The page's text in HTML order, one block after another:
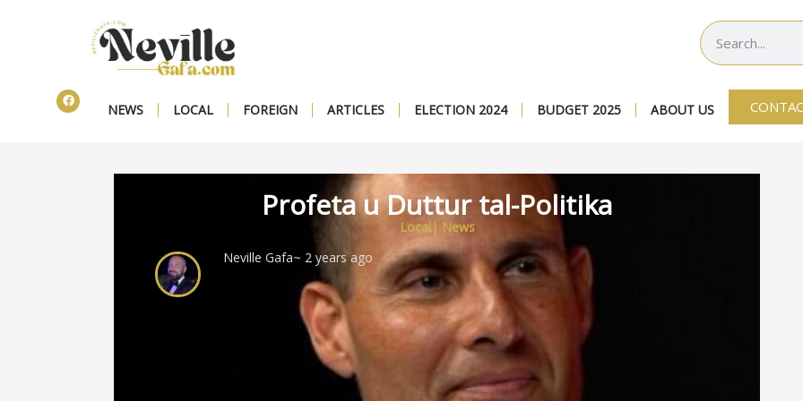
NEWS LOCAL FOREIGN ARTICLES ELECTION 2024 BUDGET 2025 ABOUT US
Profeta u Duttur tal-Politika
Local| News
Neville Gafa~ 2 years ago